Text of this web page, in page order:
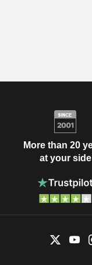
More than 20
at your side